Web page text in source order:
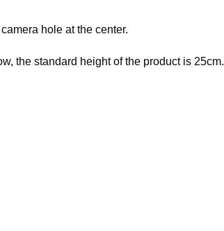
hole at the center.
the standard height of the product is 25cm.